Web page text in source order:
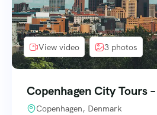
View video 3 photos
Copenhagen City Tours
Copenhagen, Denmark